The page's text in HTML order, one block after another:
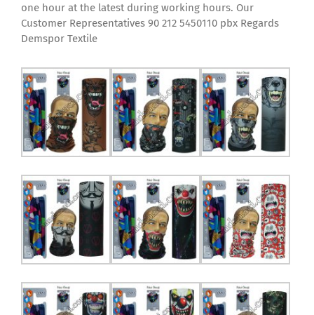
one hour at the latest during working hours. Our
Customer Representatives 90 212 5450110 pbx Regards
Demspor Textile